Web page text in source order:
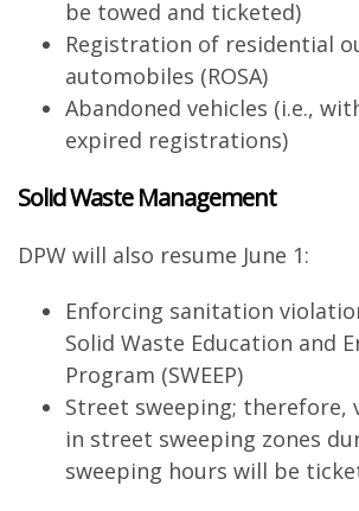
be towed and ticketed)
Registration of residential
automobiles (ROSA)
Abandoned vehicles (i.e.,
expired registrations)
Solid Waste Management
DPW will also resume June 1:
Enforcing sanitation
Solid Waste Education and
Program (SWEEP)
Street sweeping; therefore,
in street sweeping zones
sweeping hours will be